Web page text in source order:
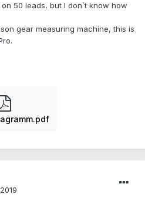
50 leads, but I don`t know how
gear measuring machine, this is